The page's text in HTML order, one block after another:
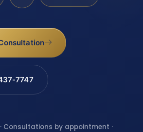
7747
Consultations by appointment ·